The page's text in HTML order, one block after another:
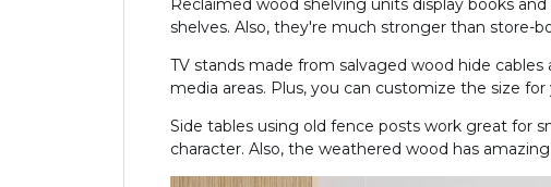
Reclaimed wood shelving units display books
shelves. Also, they're much stronger than store-
TV stands made from salvaged wood hide
media areas. Plus, you can customize the size
Side tables using old fence posts work great for
character. Also, the weathered wood has